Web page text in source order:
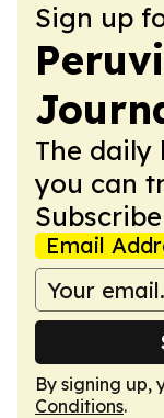
Sign up
The daily
you can
Email
By signing up,
Conditions.